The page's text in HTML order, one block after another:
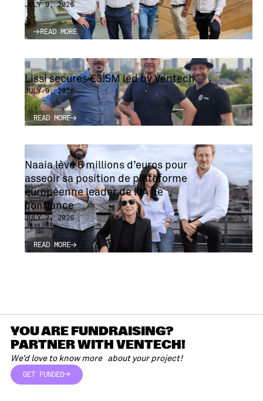
JULY 9, 2026
READ MORE
READ MORE
Lissi secures €3.5M led by Ventech
JULY 9, 2026
READ MORE
READ MORE
Naaia lève 6 millions d’euros pour
asseoir sa position de plateforme
européenne leader de l’IA de
confiance
JULY 7, 2026
READ MORE
READ MORE
YOU ARE FUNDRAISING?
PARTNER WITH VENTECH!
We’d love to know more about your project!
GET FUNDED